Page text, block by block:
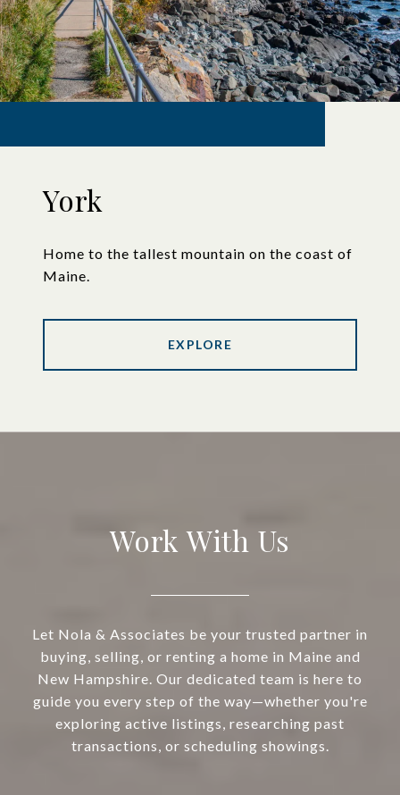
York
Home to the tallest mountain on the coast of
Maine.
EXPLORE
Work With Us
Let Nola & Associates be your trusted partner in
buying, selling, or renting a home in Maine and
New Hampshire. Our dedicated team is here to
guide you every step of the way—whether you're
exploring active listings, researching past
transactions, or scheduling showings.